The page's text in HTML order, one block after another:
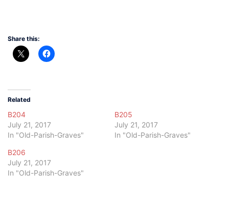
Share this:
Related
B204
July 21, 2017
In "Old-Parish-Graves"
B205
July 21, 2017
In "Old-Parish-Graves"
B206
July 21, 2017
In "Old-Parish-Graves"